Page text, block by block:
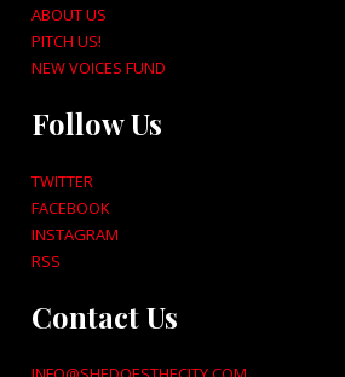
ABOUT US
PITCH US!
NEW VOICES FUND
Follow Us
TWITTER
FACEBOOK
INSTAGRAM
RSS
Contact Us